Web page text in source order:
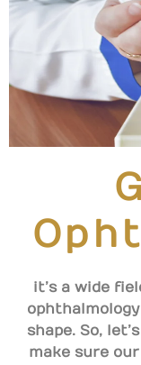
it’s a wide
shape. So,
make sure